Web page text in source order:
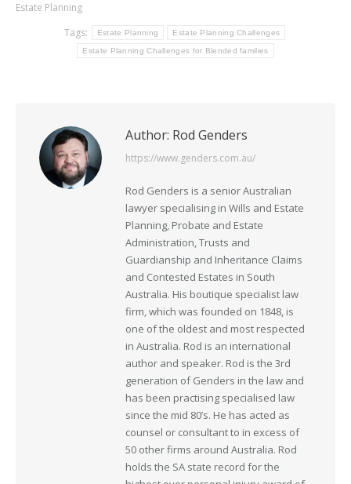
Estate Planning
Tags:
Estate Planning Estate Planning Challenges
Estate Planning Challenges for Blended families
Author: Rod Genders
https://www.genders.com.au/
Rod Genders is a senior Australian
lawyer specialising in Wills and Estate
Planning, Probate and Estate
Administration, Trusts and
Guardianship and Inheritance Claims
and Contested Estates in South
Australia. His boutique specialist law
firm, which was founded on 1848, is
one of the oldest and most respected
in Australia. Rod is an international
author and speaker. Rod is the 3rd
generation of Genders in the law and
has been practising specialised law
since the mid 80’s. He has acted as
counsel or consultant to in excess of
50 other firms around Australia. Rod
holds the SA state record for the